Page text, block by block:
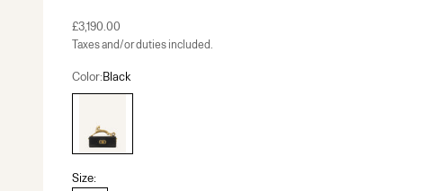
Sale price
£3,190.00
Taxes and/or duties included.
Color:Black
Size: